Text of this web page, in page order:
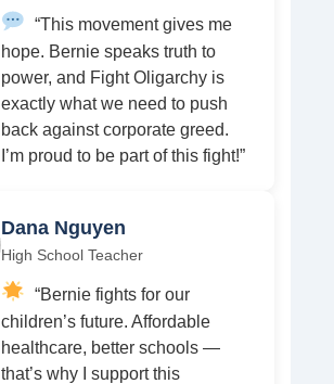
“This movement gives me
hope. Bernie speaks truth to
power, and Fight Oligarchy is
exactly what we need to push
back against corporate greed.
I’m proud to be part of this fight!”
Dana Nguyen
High School Teacher
“Bernie fights for our
children’s future. Affordable
healthcare, better schools —
that’s why I support this